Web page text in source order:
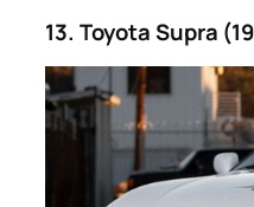
13. Toyota Supra